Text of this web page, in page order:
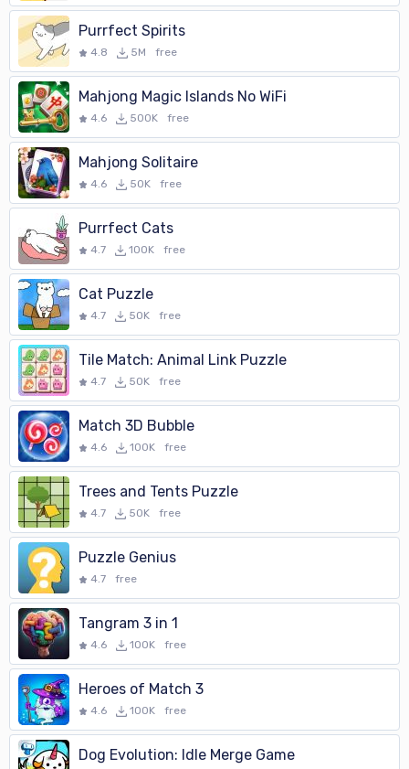
Purrfect Spirits
4.8 5M free
Mahjong Magic Islands No WiFi
4.6 500K free
Mahjong Solitaire
4.6 50K free
Purrfect Cats
4.7 100K free
Cat Puzzle
4.7 50K free
Tile Match: Animal Link Puzzle
4.7 50K free
Match 3D Bubble
4.6 100K free
Trees and Tents Puzzle
4.7 50K free
Puzzle Genius
4.7 free
Tangram 3 in 1
4.6 100K free
Heroes of Match 3
4.6 100K free
Dog Evolution: Idle Merge Game